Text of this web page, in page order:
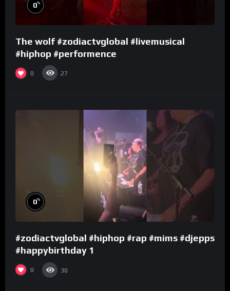
0%
The wolf #zodiactvglobal #livemusical
#hiphop #performence
0 27
0%
#zodiactvglobal #hiphop #rap #mims #djepps
#happybirthday 1
0 30